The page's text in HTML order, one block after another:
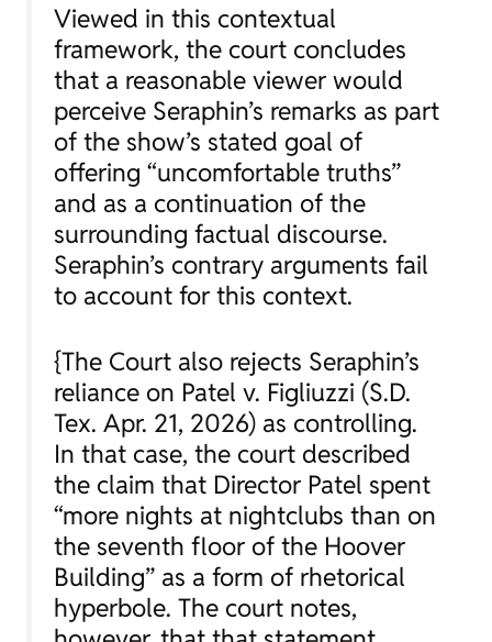
Viewed in this contextual
framework, the court concludes
that a reasonable viewer would
perceive Seraphin’s remarks as part
of the show’s stated goal of
offering “uncomfortable truths”
and as a continuation of the
surrounding factual discourse.
Seraphin’s contrary arguments fail
to account for this context.
{The Court also rejects Seraphin’s
reliance on Patel v. Figliuzzi (S.D.
Tex. Apr. 21, 2026) as controlling.
In that case, the court described
the claim that Director Patel spent
“more nights at nightclubs than on
the seventh floor of the Hoover
Building” as a form of rhetorical
hyperbole. The court notes,